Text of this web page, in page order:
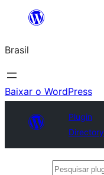
o
conteúdo
Brasil
Baixar o WordPress
Plugin
Directory
Pesquisar